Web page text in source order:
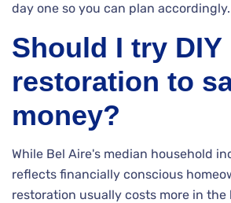
day one so you can plan accordingly.
Should I try DIY
restoration to
money?
While Bel Aire's median household
reflects financially conscious
restoration usually costs more in the